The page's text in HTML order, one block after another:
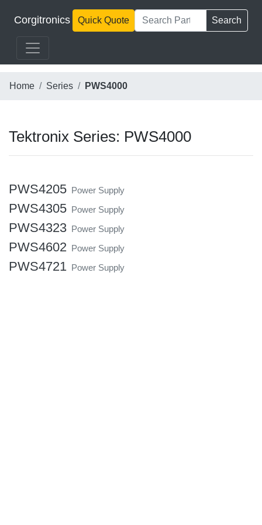
Corgitronics Quick Quote Search
Home Series PWS4000
Tektronix Series: PWS4000
PWS4205 Power Supply
PWS4305 Power Supply
PWS4323 Power Supply
PWS4602 Power Supply
PWS4721 Power Supply